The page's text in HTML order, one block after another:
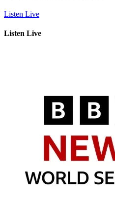
Listen Live
Listen Live